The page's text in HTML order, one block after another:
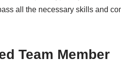
all the necessary skills and
Team Member